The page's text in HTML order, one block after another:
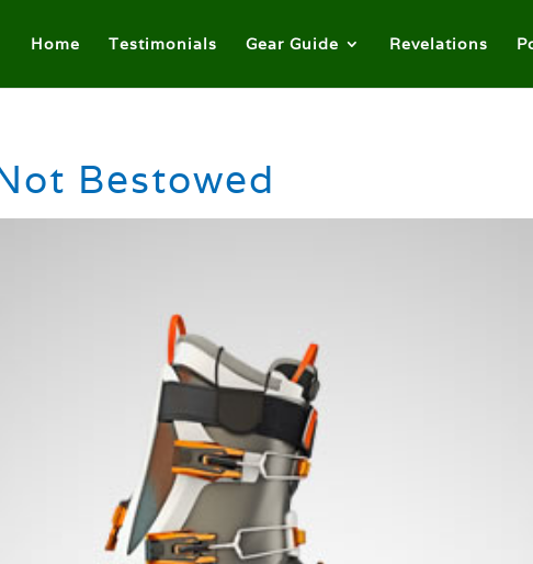
Home Testimonials Gear Guide Revelations
Bestowed